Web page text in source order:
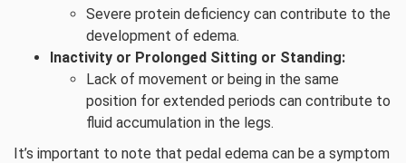
Severe protein deficiency can contribute to the
development of edema.
Inactivity or Prolonged Sitting or Standing:
Lack of movement or being in the same
position for extended periods can contribute to
fluid accumulation in the legs.
It’s important to note that pedal edema can be a symptom